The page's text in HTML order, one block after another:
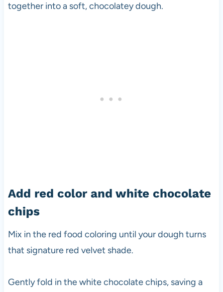
together into a soft, chocolatey dough.
Add red color and white chocolate
chips
Mix in the red food coloring until your dough turns
that signature red velvet shade.
Gently fold in the white chocolate chips, saving a